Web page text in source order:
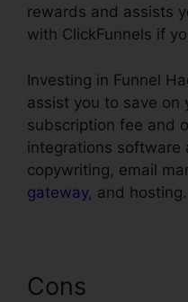
rewards and assists
with ClickFunnels if
Investing in Funnel
assist you to save on
subscription fee and
integrations software
copywriting, email
gateway, and hosting.
Cons